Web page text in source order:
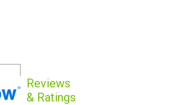
Reviews
& Ratings